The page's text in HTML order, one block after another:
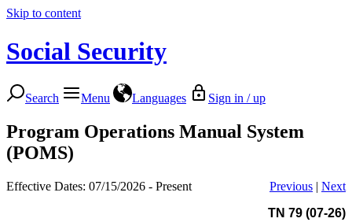
Skip to content
Social Security
Search Menu Languages Sign in / up
Program Operations Manual System
(POMS)
Effective Dates: 07/15/2026 - Present Previous | Next
TN 79 (07-26)